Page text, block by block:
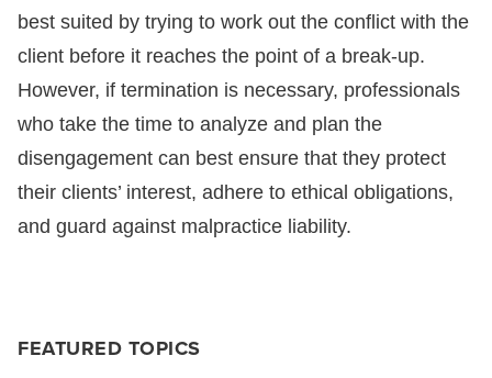
FEATURED TOPICS
best suited by trying to work out the conflict with the
client before it reaches the point of a break-up.
However, if termination is necessary, professionals
who take the time to analyze and plan the
disengagement can best ensure that they protect
their clients’ interest, adhere to ethical obligations,
and guard against malpractice liability.